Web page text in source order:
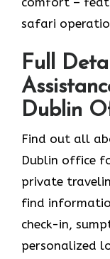
safari
Full
Dublin
Find​‍​‌‍​‍‌​‍​‌‍​‍‌ out all
Dublin office
private
find
check-in,
personalized